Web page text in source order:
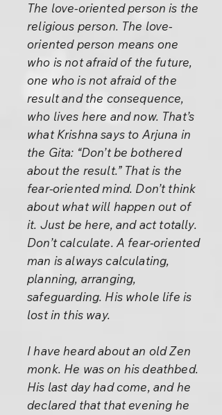
The love-oriented person is the
religious person. The love-
oriented person means one
who is not afraid of the future,
one who is not afraid of the
result and the consequence,
who lives here and now. That’s
what Krishna says to Arjuna in
the Gita: “Don’t be bothered
about the result.” That is the
fear-oriented mind. Don’t think
about what will happen out of
it. Just be here, and act totally.
Don’t calculate. A fear-oriented
man is always calculating,
planning, arranging,
safeguarding. His whole life is
lost in this way.
I have heard about an old Zen
monk. He was on his deathbed.
His last day had come, and he
declared that that evening he